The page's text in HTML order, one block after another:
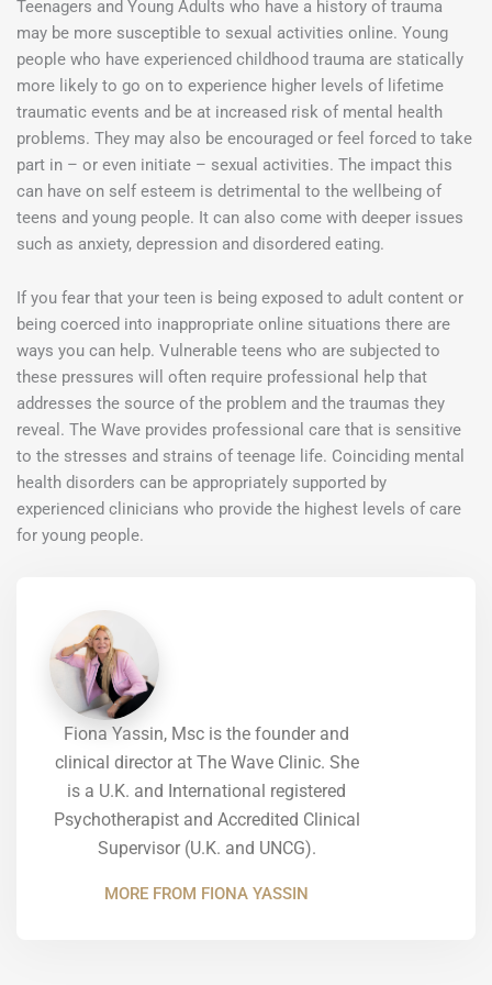
Teenagers and Young Adults who have a history of trauma
may be more susceptible to sexual activities online. Young
people who have experienced childhood trauma are statically
more likely to go on to experience higher levels of lifetime
traumatic events and be at increased risk of mental health
problems. They may also be encouraged or feel forced to take
part in – or even initiate – sexual activities. The impact this
can have on self esteem is detrimental to the wellbeing of
teens and young people. It can also come with deeper issues
such as anxiety, depression and disordered eating.
If you fear that your teen is being exposed to adult content or
being coerced into inappropriate online situations there are
ways you can help. Vulnerable teens who are subjected to
these pressures will often require professional help that
addresses the source of the problem and the traumas they
reveal. The Wave provides professional care that is sensitive
to the stresses and strains of teenage life. Coinciding mental
health disorders can be appropriately supported by
experienced clinicians who provide the highest levels of care
for young people.
Fiona Yassin, Msc is the founder and
clinical director at The Wave Clinic. She
is a U.K. and International registered
Psychotherapist and Accredited Clinical
Supervisor (U.K. and UNCG).
MORE FROM FIONA YASSIN